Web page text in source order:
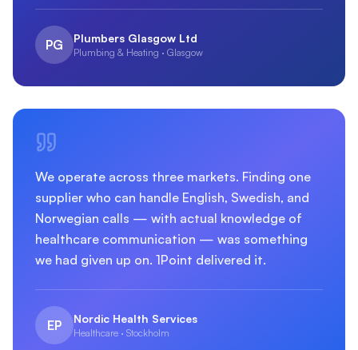
PG Plumbing & Heating · Glasgow
supplier who can handle English, Swedish, and
Norwegian calls — with actual knowledge of
healthcare communication — was something
we had given up on. 1Point delivered it.
EP Healthcare · Stockholm